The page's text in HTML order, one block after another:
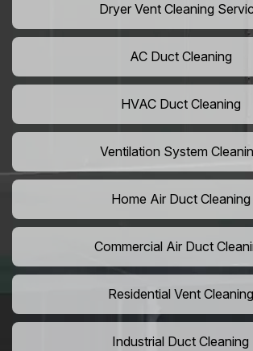
Dryer Vent Cleaning
AC Duct Cleaning
HVAC Duct Cleaning
Ventilation System
Home Air Duct Cleaning
Commercial Air Duct
Residential Vent Cleaning
Industrial Duct Cleaning